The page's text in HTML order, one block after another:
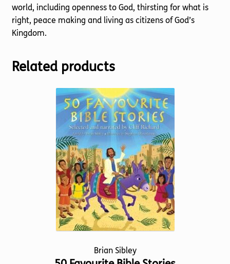
world, including openness to God, thirsting for what is
right, peace making and living as citizens of God’s
Kingdom.
Related products
Brian Sibley